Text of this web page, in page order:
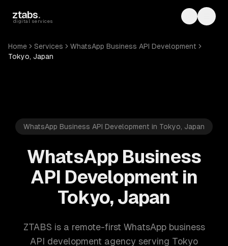
ztabs.
digital services Toggle
Home Services
WhatsApp Business API Development
Tokyo, Japan
WhatsApp Business API Development in Tokyo, Japan
WhatsApp Business
API Development in
Tokyo, Japan
ZTABS is a remote-first WhatsApp business
API development agency serving Tokyo